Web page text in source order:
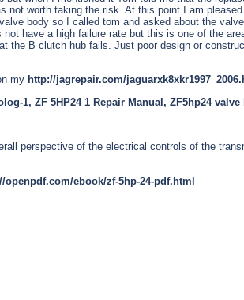
worth taking the risk. At this point I am
body so I called tom and asked about the
have a high failure rate but this is one of the
the B clutch hub fails. Just poor design or
my http://jagrepair.com/
-1, ZF 5HP24 1 Repair Manual, ZF5hp24 valve
perspective of the electrical controls of the
openpdf.com/ebook/zf-5hp-24-pdf.html